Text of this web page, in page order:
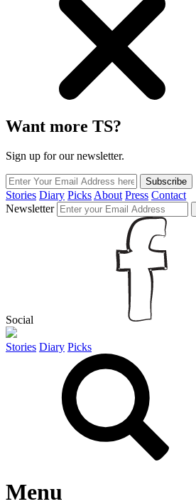
Want more TS?
Sign up for our newsletter.
Subscribe
Stories Diary PicksAbout Press Contact
Newsletter
Social
Stories Diary Picks
Menu